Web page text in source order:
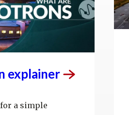
explainer
a simple